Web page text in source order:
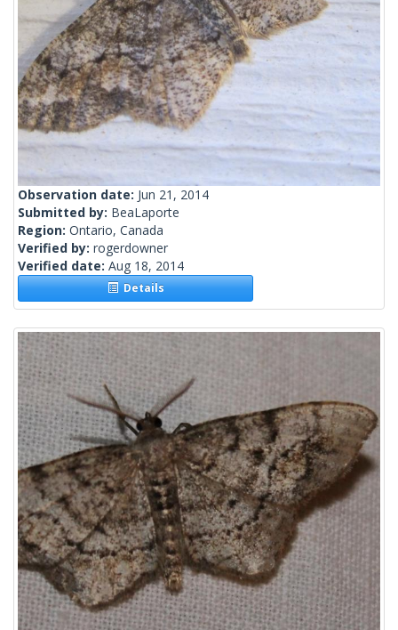
Observation date: Jun 21, 2014
Submitted by: BeaLaporte
Region: Ontario, Canada
Verified by: rogerdowner
Verified date: Aug 18, 2014
Details